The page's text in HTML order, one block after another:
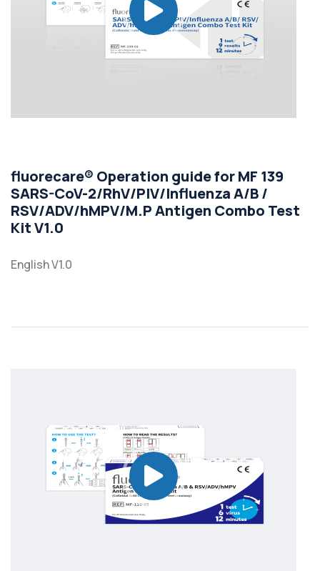
fluorecare® Operation guide for MF 139
SARS-CoV-2/RhV/PIV/Influenza A/B /
RSV/ADV/hMPV/M.P Antigen Combo Test
Kit V1.0
English V1.0